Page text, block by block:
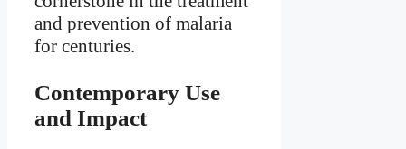
and prevention of malaria
for centuries.
Contemporary Use
and Impact